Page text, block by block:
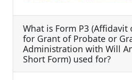
What is Form P3 (Affidavit
for Grant of Probate or
Administration with Will
Short Form) used for?